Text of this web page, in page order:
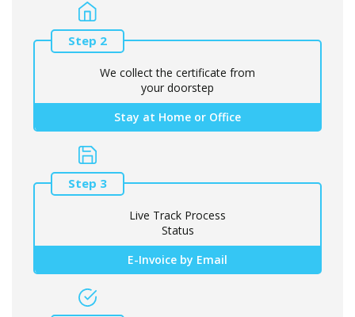
Step 2
We collect the certificate from
your doorstep
Stay at Home or Office
Step 3
Live Track Process
Status
E-Invoice by Email